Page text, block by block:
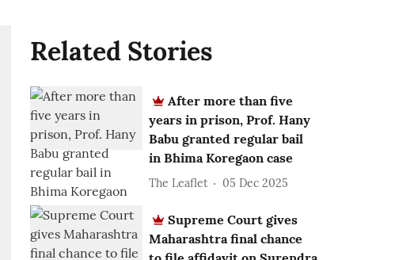
Related Stories
After more than five
years in prison, Prof. Hany
Babu granted regular bail
in Bhima Koregaon case
The Leaflet 05 Dec 2025
Supreme Court gives
Maharashtra final chance